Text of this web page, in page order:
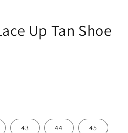
Up Tan Shoe
43 44 45